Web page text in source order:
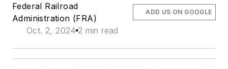
Federal Railroad
Administration (FRA)
Oct. 2, 2024 2 min read
ADD US ON GOOGLE